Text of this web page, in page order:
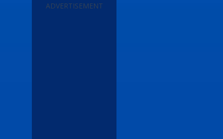
ADVERTISEMENT